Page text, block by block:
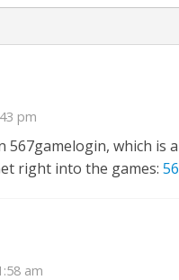
pm
567gamelogin, which is
right into the games:
am